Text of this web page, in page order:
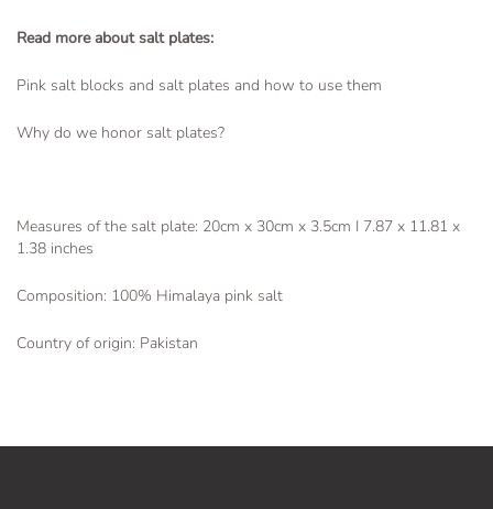
Read more about salt plates:
Pink salt blocks and salt plates and how to use them
Why do we honor salt plates?
Measures of the salt plate: 20cm x 30cm x 3.5cm I 7.87 x 11.81 x
1.38 inches
Composition: 100% Himalaya pink salt
Country of origin: Pakistan